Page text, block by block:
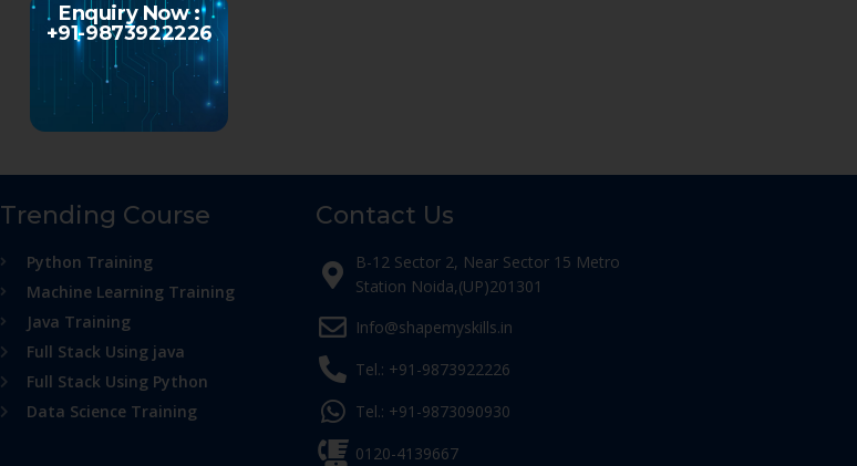
Trending Course
Python Training
Machine Learning Training
Java Training
Full Stack Using java
Full Stack Using Python
Data Science Training
Contact Us
B-12 Sector 2, Near Sector 15 Metro
Station Noida,(UP)201301
Info@shapemyskills.in
Tel.: +91-9873922226
Tel.: +91-9873090930
0120-4139667
Enquiry Now :
+91-9873922226